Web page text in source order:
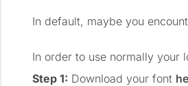
In default, maybe you
In order to use normally your
Step 1: Download your font